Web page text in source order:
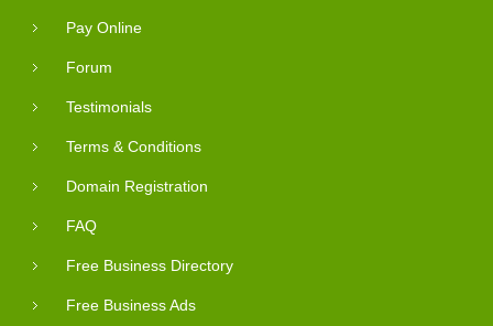
Pay Online
Forum
Testimonials
Terms & Conditions
Domain Registration
FAQ
Free Business Directory
Free Business Ads